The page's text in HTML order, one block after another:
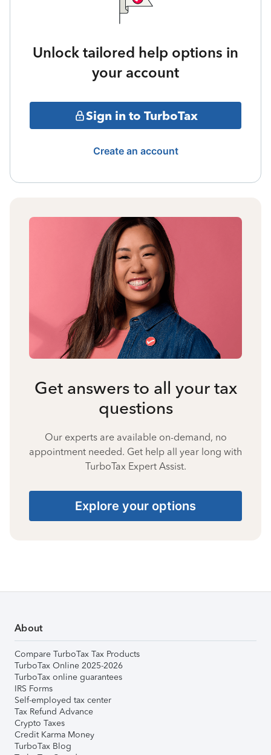
Unlock tailored help options in
your account
Sign in to TurboTax
Create an account
Get answers to all your tax
questions
Our experts are available on-demand, no
appointment needed. Get help all year long with
TurboTax Expert Assist.
Explore your options
About
Compare TurboTax Tax Products
TurboTax Online 2025-2026
TurboTax online guarantees
IRS Forms
Self-employed tax center
Tax Refund Advance
Crypto Taxes
Credit Karma Money
TurboTax Blog